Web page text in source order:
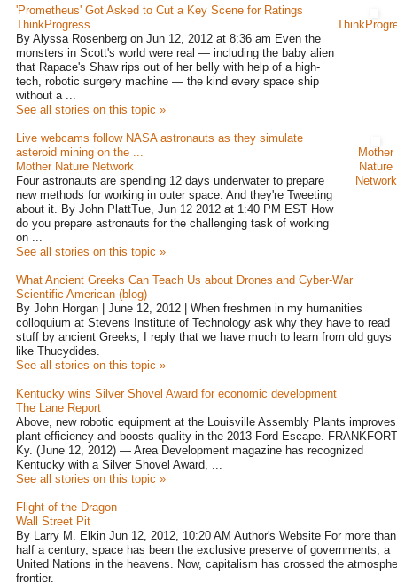
'Prometheus' Got Asked to Cut a Key Scene for Ratings
ThinkProgress
By Alyssa Rosenberg on Jun 12, 2012 at 8:36 am Even the
monsters in Scott's world were real — including the baby alien
that Rapace's Shaw rips out of her belly with help of a high-
tech, robotic surgery machine — the kind every space ship
without a ...
See all stories on this topic »
Live webcams follow NASA astronauts as they simulate
asteroid mining on the ...
Mother Nature Network
Four astronauts are spending 12 days underwater to prepare
new methods for working in outer space. And they're Tweeting
about it. By John PlattTue, Jun 12 2012 at 1:40 PM EST How
do you prepare astronauts for the challenging task of working
on ...
See all stories on this topic »
Mother
Nature
Network
What Ancient Greeks Can Teach Us about Drones and Cyber-War
Scientific American (blog)
By John Horgan | June 12, 2012 | When freshmen in my humanities
colloquium at Stevens Institute of Technology ask why they have to read
stuff by ancient Greeks, I reply that we have much to learn from old guys
like Thucydides.
See all stories on this topic »
Kentucky wins Silver Shovel Award for economic development
The Lane Report
Above, new robotic equipment at the Louisville Assembly Plants improves
plant efficiency and boosts quality in the 2013 Ford Escape.
Ky. (June 12, 2012) — Area Development magazine has recognized
Kentucky with a Silver Shovel Award, ...
See all stories on this topic »
Flight of the Dragon
Wall Street Pit
By Larry M. Elkin Jun 12, 2012, 10:20 AM Author's Website For more than
half a century, space has been the exclusive preserve of governments, a
United Nations in the heavens. Now, capitalism has crossed the
frontier.